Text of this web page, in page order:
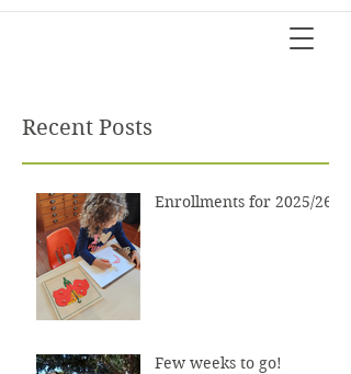
Recent Posts
Enrollments for 2025/26?
Few weeks to go!